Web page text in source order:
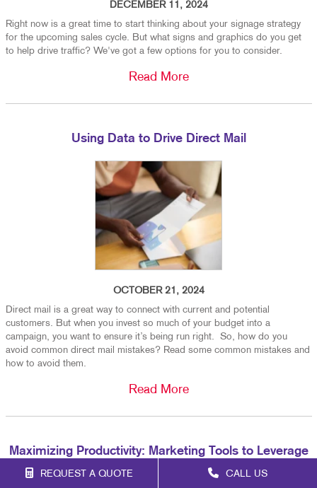
REQUEST A QUOTE CALL US
DECEMBER 11, 2024
Right now is a great time to start thinking about your signage strategy
for the upcoming sales cycle. But what signs and graphics do you get
to help drive traffic? We've got a few options for you to consider.
Read More
Using Data to Drive Direct Mail
OCTOBER 21, 2024
Direct mail is a great way to connect with current and potential
customers. But when you invest so much of your budget into a
campaign, you want to ensure it’s being run right. So, how do you
avoid common direct mail mistakes? Read some common mistakes and
how to avoid them.
Read More
Maximizing Productivity: Marketing Tools to Leverage